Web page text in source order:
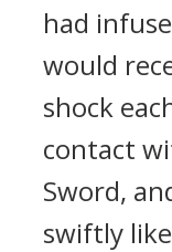
had
would
shock
contact
Sword,
swiftly